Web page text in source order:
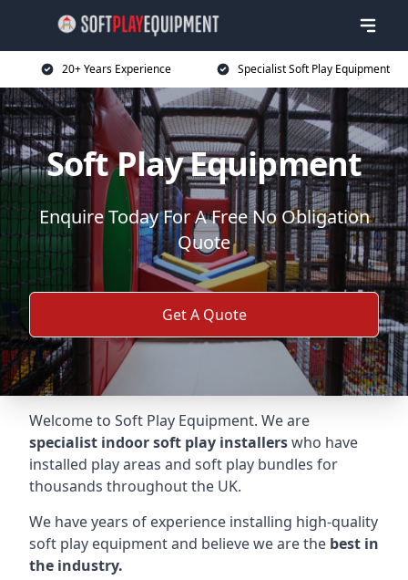
20+ Years Experience Specialist Soft Play Equipment
Soft Play Equipment
Enquire Today For A Free No Obligation
Quote
Get A Quote
Welcome to Soft Play Equipment. We are
specialist indoor soft play installerswho have
installed play areas and soft play bundles for
thousands throughout the UK.
We have years of experience installing high-quality
soft play equipment and believe we are the best in
the industry.